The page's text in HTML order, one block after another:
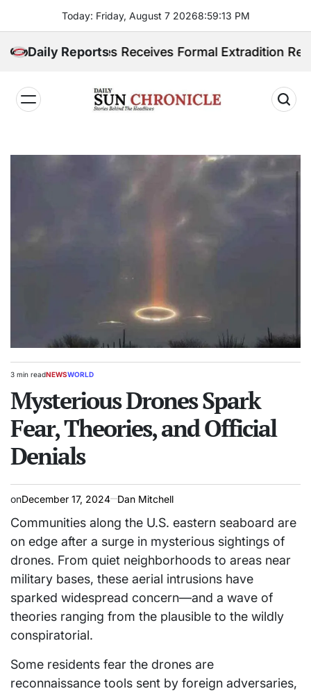
content
Today: Friday, August 7 20268:59:14 PM
Daily Reports
Receives Formal Extradition Request Over
𝐂𝐡𝐫𝐨𝐧𝐢𝐜𝐥𝐞
Estimated
time
3 min readPOSTED
NEWSWORLD
Mysterious Drones Spark
Fear, Theories, and Official
Denials
onDecember 17, 2024 Dan Mitchell
Communities along the U.S. eastern seaboard are
on edge after a surge in mysterious sightings of
drones. From quiet neighborhoods to areas near
military bases, these aerial intrusions have
sparked widespread concern—and a wave of
theories ranging from the plausible to the wildly
conspiratorial.
Some residents fear the drones are
reconnaissance tools sent by foreign adversaries,